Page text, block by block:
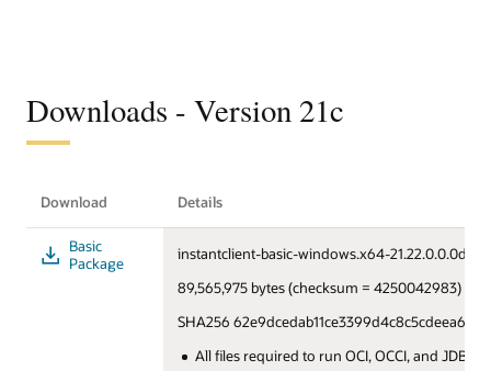
Downloads - Version 21c
Download Details
Basic
Package
instantclient-basic-windows.x64-
89,565,975 bytes (checksum = 4250042983)
SHA256
All files required to run OCI, OCCI, and